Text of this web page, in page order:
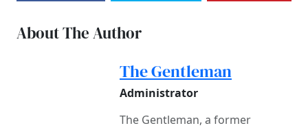
About The Author
The Gentleman
Administrator
The Gentleman, a former